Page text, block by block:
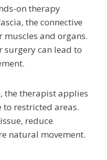
on therapy
the connective
and organs.
surgery can lead to
the therapist applies
to restricted areas.
reduce
natural movement.